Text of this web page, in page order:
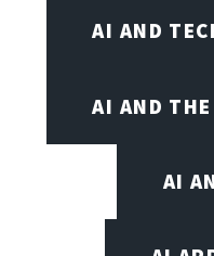
AI AND
AI AND
AI